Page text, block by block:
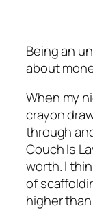
Being an
about
When my
crayon
through
Couch Is
worth. I
of
higher than